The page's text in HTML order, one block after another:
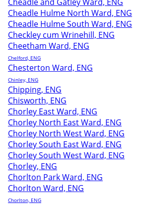
Cheadle Hulme North Ward, ENG
Cheadle Hulme South Ward, ENG
Checkley cum Wrinehill, ENG
Cheetham Ward, ENG
Chelford, ENG
Chesterton Ward, ENG
Chinley, ENG
Chipping, ENG
Chisworth, ENG
Chorley East Ward, ENG
Chorley North East Ward, ENG
Chorley North West Ward, ENG
Chorley South East Ward, ENG
Chorley South West Ward, ENG
Chorley, ENG
Chorlton Park Ward, ENG
Chorlton Ward, ENG
Chorlton, ENG